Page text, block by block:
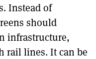
Instead of
should
infrastructure,
rail lines. It can be